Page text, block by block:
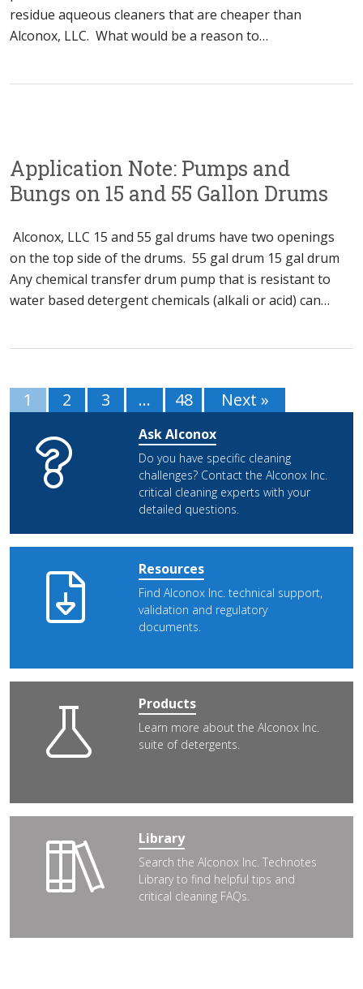
residue aqueous cleaners that are cheaper than
Alconox, LLC. What would be a reason to…
Application Note: Pumps and
Bungs on 15 and 55 Gallon Drums
Alconox, LLC 15 and 55 gal drums have two openings
on the top side of the drums. 55 gal drum 15 gal drum
Any chemical transfer drum pump that is resistant to
water based detergent chemicals (alkali or acid) can…
1 2 3 … 48 Next »
Ask Alconox
Do you have specific cleaning
challenges? Contact the Alconox Inc.
critical cleaning experts with your
detailed questions.
Resources
Find Alconox Inc. technical support,
validation and regulatory
documents.
Products
Learn more about the Alconox Inc.
suite of detergents.
Library
Search the Alconox Inc. Technotes
Library to find helpful tips and
critical cleaning FAQs.